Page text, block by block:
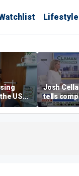
Lifestyle
US
than
Josh
tells
previews